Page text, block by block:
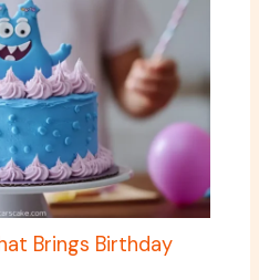
Brings Birthday